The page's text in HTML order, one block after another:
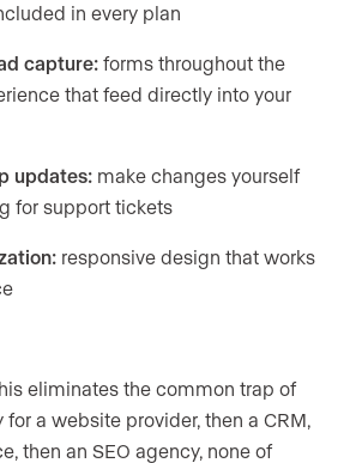
in every plan
capture: forms throughout the
that feed directly into your
updates: make changes yourself
for support tickets
responsive design that works
eliminates the common trap of
a website provider, then a CRM,
then an SEO agency, none of